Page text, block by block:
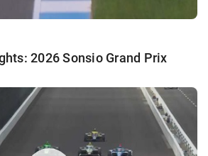
2026 Sonsio Grand Prix